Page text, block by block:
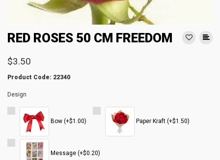
RED ROSES 50 CM FREEDOM
$3.50
Product Code: 22340
Design
Bow (+$1.00) Paper Kraft (+$1.50)
Message (+$0.20)